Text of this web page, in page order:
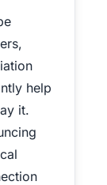
help
it.